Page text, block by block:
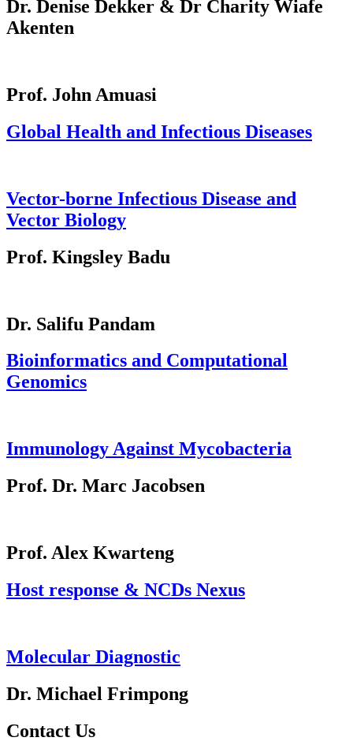
Dr. Denise Dekker & Dr Charity Wiafe
Akenten
Prof. John Amuasi
Global Health and Infectious Diseases
Vector-borne Infectious Disease and
Vector Biology
Prof. Kingsley Badu
Dr. Salifu Pandam
Bioinformatics and Computational
Genomics
Immunology Against Mycobacteria
Prof. Dr. Marc Jacobsen
Prof. Alex Kwarteng
Host response & NCDs Nexus
Molecular Diagnostic
Dr. Michael Frimpong
Contact Us